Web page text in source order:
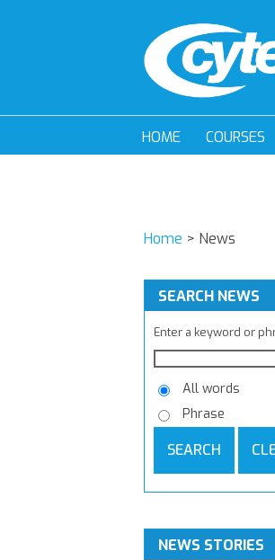
HOME COURSES
Home > News
SEARCH NEWS
Enter a keyword or
All words
Phrase
SEARCH
NEWS STORIES